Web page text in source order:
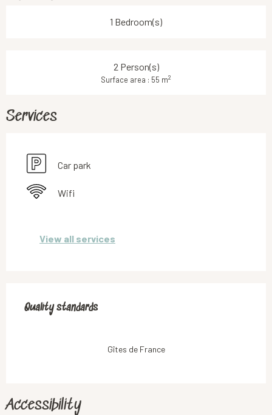
1 Bedroom(s)
2 Person(s)
Surface area : 55 m2
Services
Car park
Wifi
View all services
Quality standards
Quality standards
Gîtes de France
Accessibility